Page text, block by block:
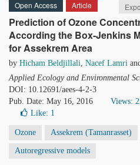
Open Access Article
Prediction of Ozone
According the Box-Jenkins
for Assekrem Area
by Hicham Beldjillali, Nacef Lamri
Applied Ecology and Environmental
DOI: 10.12691/aees-4-2-3
Pub. Date: May 16, 2016
Views:
Like: 1
Ozone Assekrem (Tamanrasset)
Autoregressive models